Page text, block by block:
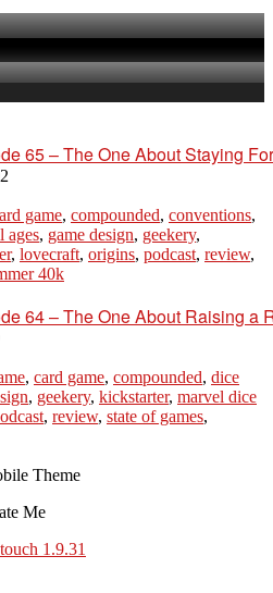
65 – The One About Staying
game, compounded, conventions,
ages, game design, geekery,
, lovecraft, origins, podcast, review,
40k
64 – The One About Raising a
, card game, compounded, dice
, geekery, kickstarter, marvel dice
, review, state of games,
Theme
Me
1.9.31